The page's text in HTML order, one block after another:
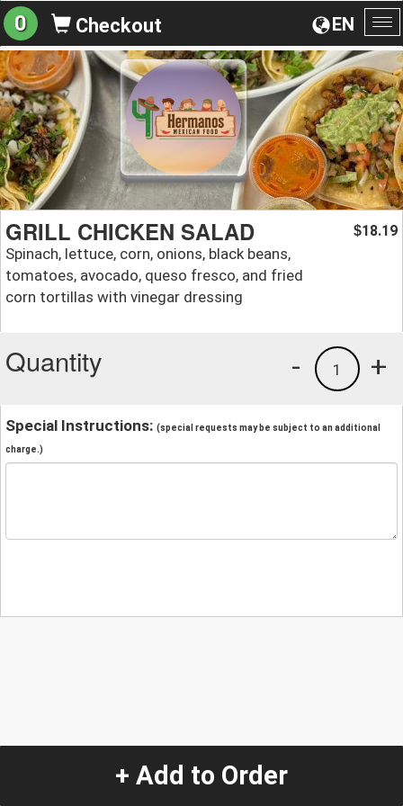
EN
0 Checkout
GRILL CHICKEN SALAD
Spinach, lettuce, corn, onions, black beans,
tomatoes, avocado, queso fresco, and fried
corn tortillas with vinegar dressing
$18.19
Quantity +
1
-
Special Instructions: (special requests may be subject to an additional
charge.)
+ Add to Order